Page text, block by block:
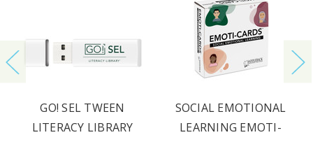
GO! SEL TWEEN
LITERACY LIBRARY
SOCIAL EMOTIONAL
LEARNING EMOTI-